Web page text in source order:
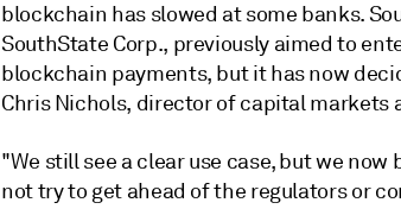
blockchain has slowed at some banks.
SouthState Corp., previously aimed to
blockchain payments, but it has now
Chris Nichols, director of capital markets
"We still see a clear use case, but we
not try to get ahead of the regulators or